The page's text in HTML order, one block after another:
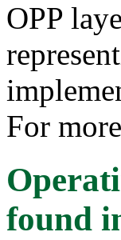
OPP
For
found